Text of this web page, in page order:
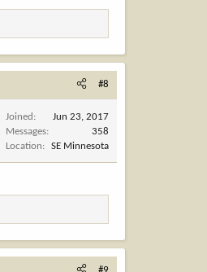
#8
Joined
Jun 23, 2017
Messages
358
Location
SE Minnesota